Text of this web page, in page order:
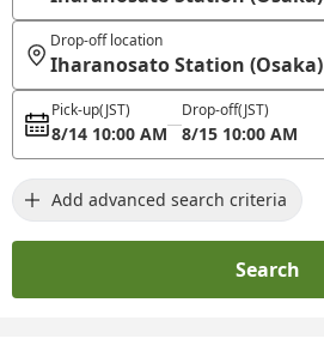
Drop-off location
Iharanosato Station (Osaka)
Pick-up(JST)
8/14 10:00 AM
Drop-off(JST)
8/15 10:00 AM
Add advanced search criteria
Search